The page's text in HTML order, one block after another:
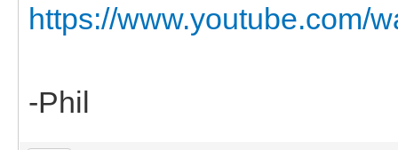
https://www.youtube.com/
-Phil